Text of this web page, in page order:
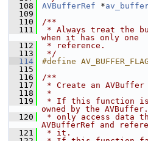
  108
AVBufferRef *
  109
  110
/**
  111
* Always treat the
when it has only one
  112
* reference.
  113
*/
  114
#define
  115
  116
/**
  117
* Create an
  118
*
  119
* If this function is
owned by the
  120
* only access data
AVBufferRef and
  121
* it.